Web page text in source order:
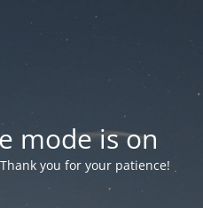
mode is on
you for your patience!